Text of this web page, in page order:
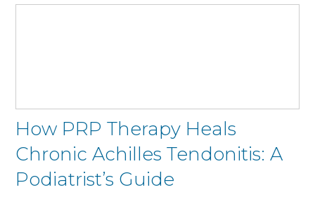
How PRP Therapy Heals
Chronic Achilles Tendonitis: A
Podiatrist’s Guide